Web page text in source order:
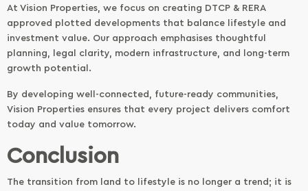
At Vision Properties, we focus on creating DTCP & RERA
approved plotted developments that balance lifestyle and
investment value. Our approach emphasises thoughtful
planning, legal clarity, modern infrastructure, and long-term
growth potential.
By developing well-connected, future-ready communities,
Vision Properties ensures that every project delivers comfort
today and value tomorrow.
Conclusion
The transition from land to lifestyle is no longer a trend; it is